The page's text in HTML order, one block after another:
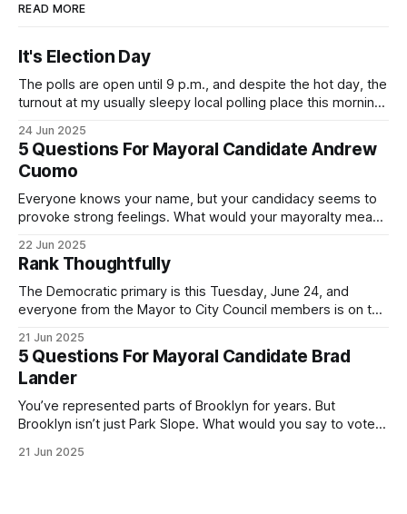
READ MORE
It's Election Day
The polls are open until 9 p.m., and despite the hot day, the
turnout at my usually sleepy local polling place this morning
Democratic primary and haven't done so yet, that you will
exercise your right
24 Jun 2025
5 Questions For Mayoral Candidate Andrew
Cuomo
Everyone knows your name, but your candidacy seems to
provoke strong feelings. What would your mayoralty mean
by both progressives and City Hall, and weary of scandals?
If you’ve been in public service as long as I have, you’
22 Jun 2025
Rank Thoughtfully
The Democratic primary is this Tuesday, June 24, and
everyone from the Mayor to City Council members is on the
(check your polling location here). As you probably know
by now, it will be increasingly extremely hot this weekend,
with temperatures potentially hitting
21 Jun 2025
5 Questions For Mayoral Candidate Brad
Lander
You’ve represented parts of Brooklyn for years. But
Brooklyn isn’t just Park Slope. What would you say to voters
themselves in your coalition? What would your mayoralty
21 Jun 2025